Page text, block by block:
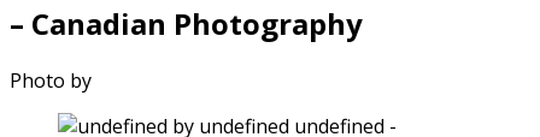
– Canadian Photography
Photo by